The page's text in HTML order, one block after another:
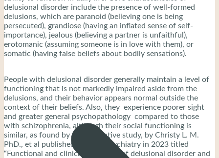
delusional disorder include the presence of well-formed
delusions, which are paranoid (believing one is being
persecuted), grandiose (having an inflated sense of self-
importance), jealous (believing a partner is unfaithful),
erotomanic (assuming someone is in love with them), or
somatic (having false beliefs about bodily sensations).
People with delusional disorder generally maintain a level of
functioning that is not markedly impaired aside from the
delusions, and their behavior appears normal outside the
context of their beliefs. Also, they experience poorer sight
and greater general psychopathology compared to those
with schizophrenia, although their social functioning is
similar, as found by a comparative study, by Christy L. M.
PhD., et al published in BMC Psychiatry in 2023 titled
“Functional and clinical outcomes of delusional disorder and